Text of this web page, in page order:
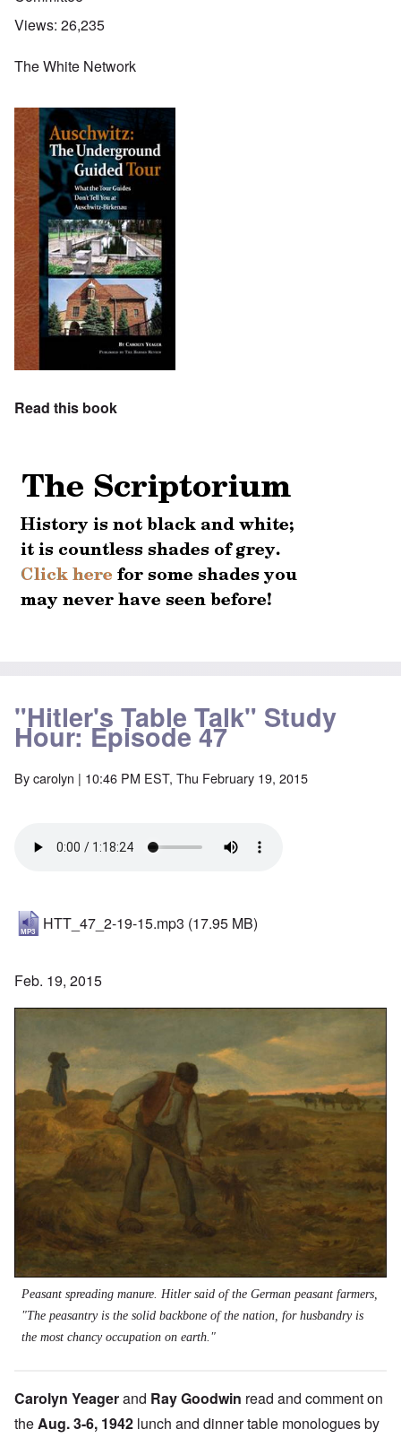
Views: 26,235
The White Network
Read this book
"Hitler's Table Talk" Study
Hour: Episode 47
Bycarolyn | 10:46 PM EST, Thu February 19, 2015
HTT_47_2-19-15.mp3 (17.95 MB)
Feb. 19, 2015
Peasant spreading manure. Hitler said of the German peasant farmers,
"The peasantry is the solid backbone of the nation, for husbandry is
the most chancy occupation on earth."
Carolyn Yeagerand Ray Goodwin read and comment on
theAug. 3-6, 1942 lunch and dinner table monologues by